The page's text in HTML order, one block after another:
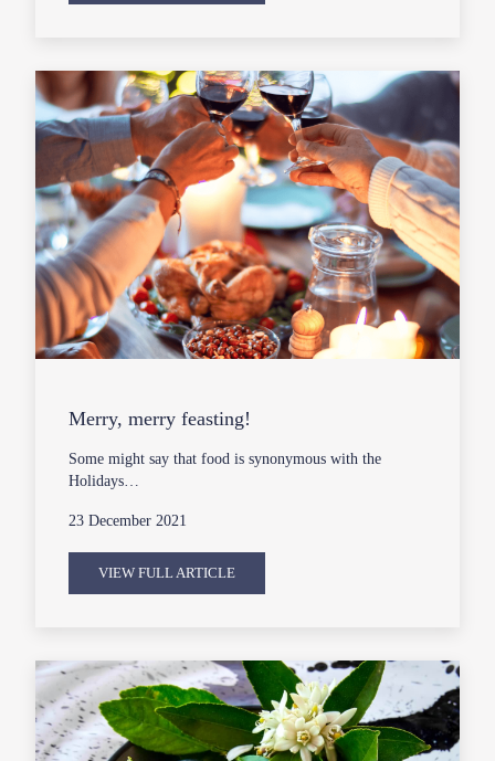
Merry, merry feasting!
Some might say that food is synonymous with the
Holidays…
23 December 2021
VIEW FULL ARTICLE